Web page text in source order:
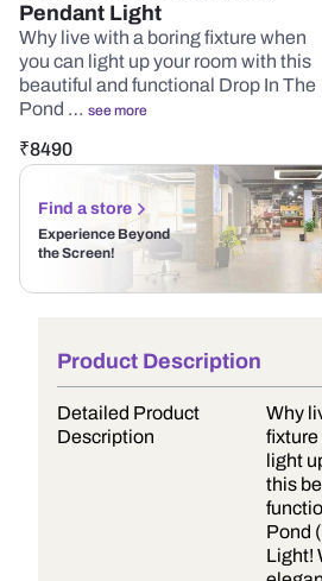
Pendant Light
Why live with a boring fixture when
you can light up your room with this
beautiful and functional Drop In The
Pond … see more
₹8490
Find a store
Experience Beyond
the Screen!
Product Description
Detailed Product
Description
Why
fixture
light
this
Pond
Light!